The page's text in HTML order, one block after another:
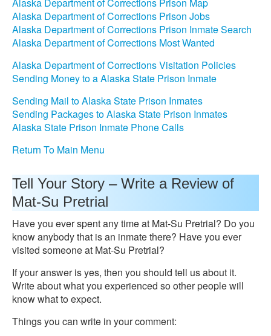
Alaska Department of Corrections Prison Jobs
Alaska Department of Corrections Prison Inmate Search
Alaska Department of Corrections Most Wanted
Alaska Department of Corrections Visitation Policies
Sending Money to a Alaska State Prison Inmate
Sending Mail to Alaska State Prison Inmates
Sending Packages to Alaska State Prison Inmates
Alaska State Prison Inmate Phone Calls
Return To Main Menu
Tell Your Story – Write a Review of
Mat-Su Pretrial
Have you ever spent any time at Mat-Su Pretrial? Do you
know anybody that is an inmate there? Have you ever
visited someone at Mat-Su Pretrial?
If your answer is yes, then you should tell us about it.
Write about what you experienced so other people will
know what to expect.
Things you can write in your comment: